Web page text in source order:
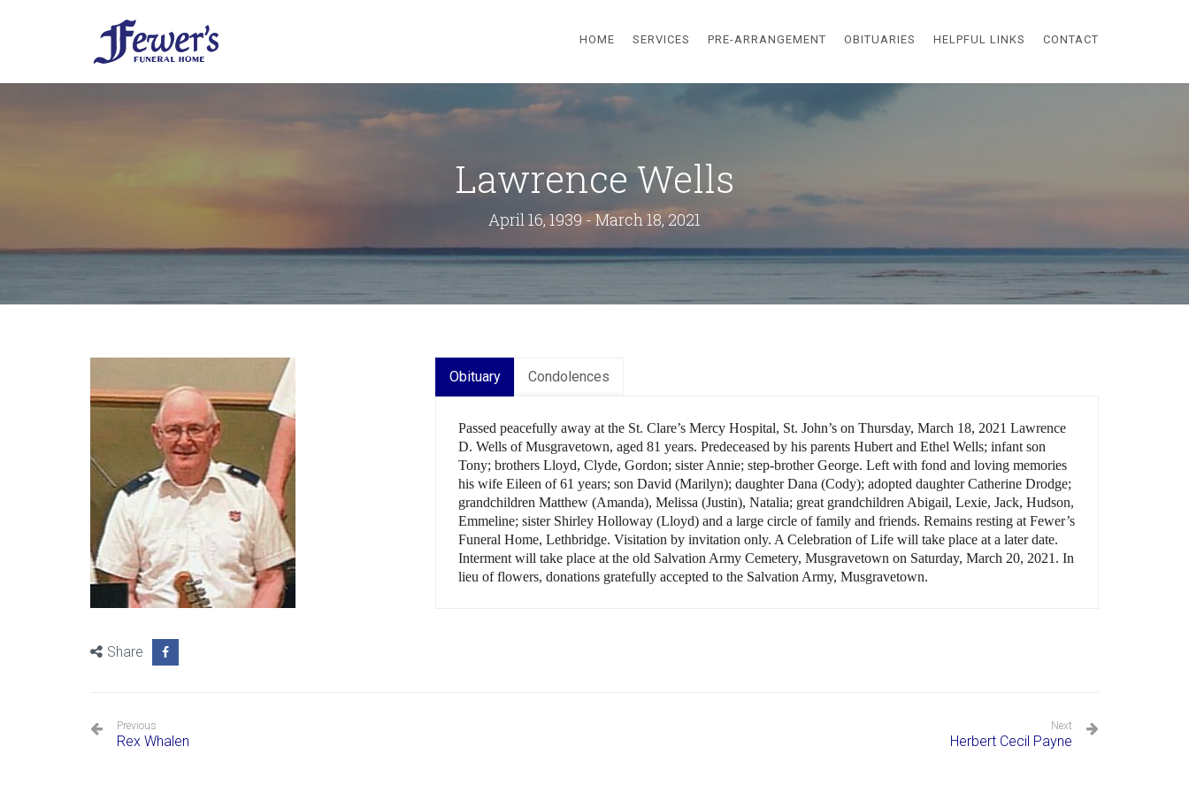
HOME SERVICES PRE-ARRANGEMENT OBITUARIES HELPFUL LINKS CONTACT
Lawrence Wells
April 16, 1939 - March 18, 2021
Share
Obituary Condolences
Passed peacefully away at the St. Clare’s Mercy Hospital, St. John’s on Thursday, March 18, 2021 Lawrence
D. Wells of Musgravetown, aged 81 years. Predeceased by his parents Hubert and Ethel Wells; infant son
Tony; brothers Lloyd, Clyde, Gordon; sister Annie; step-brother George. Left with fond and loving memories
his wife Eileen of 61 years; son David (Marilyn); daughter Dana (Cody); adopted daughter Catherine Drodge;
grandchildren Matthew (Amanda), Melissa (Justin), Natalia; great grandchildren Abigail, Lexie, Jack, Hudson,
Emmeline; sister Shirley Holloway (Lloyd) and a large circle of family and friends. Remains resting at Fewer’s
Funeral Home, Lethbridge. Visitation by invitation only. A Celebration of Life will take place at a later date.
Interment will take place at the old Salvation Army Cemetery, Musgravetown on Saturday, March 20, 2021. In
lieu of flowers, donations gratefully accepted to the Salvation Army, Musgravetown.
Previous
Rex Whalen
Next
Herbert Cecil Payne